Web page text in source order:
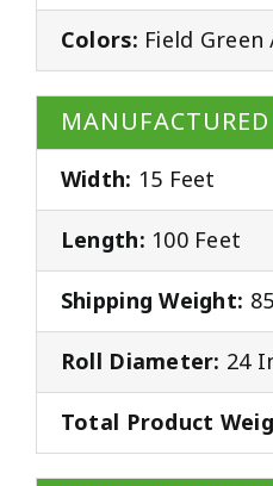
Colors: Field
Width: 15 Feet
Length: 100 Feet
Shipping Weight:
Roll Diameter: 24
Total Product